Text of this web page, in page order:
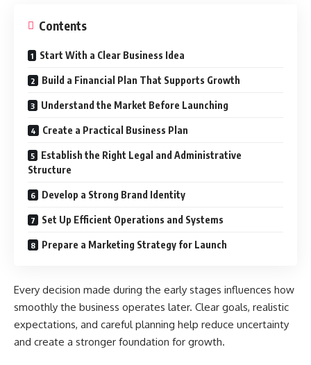
Contents
Start With a Clear Business Idea
Build a Financial Plan That Supports Growth
Understand the Market Before Launching
Create a Practical Business Plan
Establish the Right Legal and Administrative
Structure
Develop a Strong Brand Identity
Set Up Efficient Operations and Systems
Prepare a Marketing Strategy for Launch
Every decision made during the early stages influences how
smoothly the business operates later. Clear goals, realistic
expectations, and careful planning help reduce uncertainty
and create a stronger foundation for growth.